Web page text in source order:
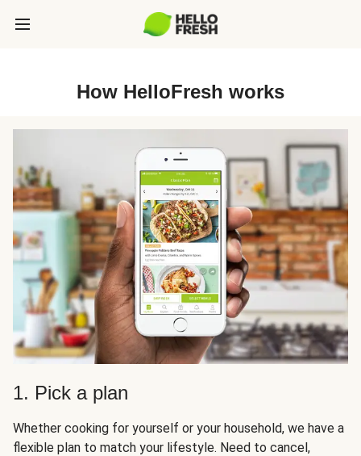
How HelloFresh works
1. Pick a plan
Whether cooking for yourself or your household, we have a
flexible plan to match your lifestyle. Need to cancel,